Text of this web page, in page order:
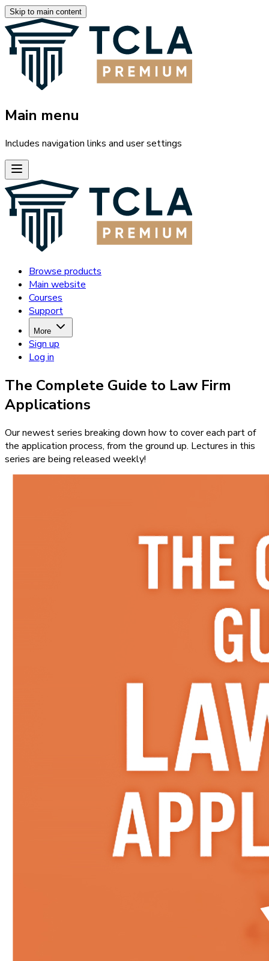
Skip to main content
Main menu
Includes navigation links and user settings
Browse products
Main website
Courses
Support
More
Sign up
Log in
The Complete Guide to Law Firm
Applications
Our newest series breaking down how to cover each part of
the application process, from the ground up. Lectures in this
series are being released weekly!